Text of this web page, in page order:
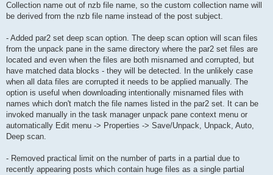
Collection name out of nzb file name, so the custom collection name will
be derived from the nzb file name instead of the post subject.
- Added par2 set deep scan option. The deep scan option will scan files
from the unpack pane in the same directory where the par2 set files are
located and even when the files are both misnamed and corrupted, but
have matched data blocks - they will be detected. In the unlikely case
when all data files are corrupted it needs to be applied manually. The
option is useful when downloading intentionally misnamed files with
names which don't match the file names listed in the par2 set. It can be
invoked manually in the task manager unpack pane context menu or
automatically Edit menu -> Properties -> Save/Unpack, Unpack, Auto,
Deep scan.
- Removed practical limit on the number of parts in a partial due to
recently appearing posts which contain huge files as a single partial